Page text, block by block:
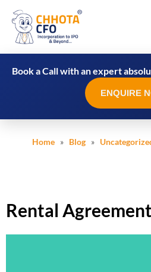
Book a Call with an expert
ENQUIRE
Home» Blog»
Rental Agreement